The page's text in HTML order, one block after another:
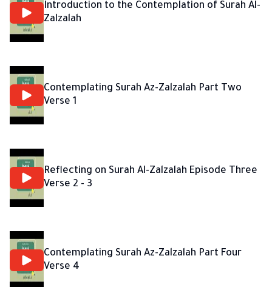
Introduction to the Contemplation of Surah Al-
Zalzalah
Contemplating Surah Az-Zalzalah Part Two
Verse 1
Reflecting on Surah Al-Zalzalah Episode Three
Verse 2 - 3
Contemplating Surah Az-Zalzalah Part Four
Verse 4